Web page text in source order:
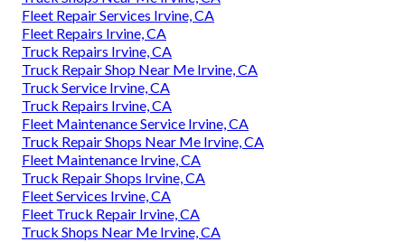
Fleet Repair Services Irvine, CA
Fleet Repairs Irvine, CA
Truck Repairs Irvine, CA
Truck Repair Shop Near Me Irvine, CA
Truck Service Irvine, CA
Truck Repairs Irvine, CA
Fleet Maintenance Service Irvine, CA
Truck Repair Shops Near Me Irvine, CA
Fleet Maintenance Irvine, CA
Truck Repair Shops Irvine, CA
Fleet Services Irvine, CA
Fleet Truck Repair Irvine, CA
Truck Shops Near Me Irvine, CA